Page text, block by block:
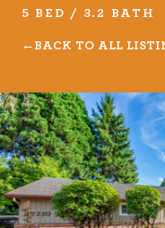
carefully curated
properties.
VIEW LISTINGS
Services
5 BED / 3.2 BATH
BACK TO ALL